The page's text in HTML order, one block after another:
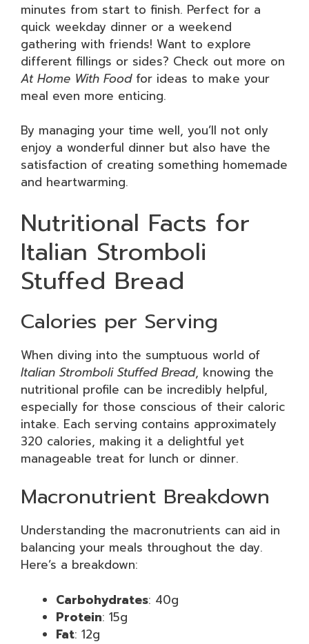
minutes from start to finish. Perfect for a
quick weekday dinner or a weekend
gathering with friends! Want to explore
different fillings or sides? Check out more on
At Home With Foodfor ideas to make your
meal even more enticing.
By managing your time well, you’ll not only
enjoy a wonderful dinner but also have the
satisfaction of creating something homemade
and heartwarming.
Nutritional Facts for
Italian Stromboli
Stuffed Bread
Calories per Serving
When diving into the sumptuous world of
Italian Stromboli Stuffed Bread, knowing the
nutritional profile can be incredibly helpful,
especially for those conscious of their caloric
intake. Each serving contains approximately
320 calories, making it a delightful yet
manageable treat for lunch or dinner.
Macronutrient Breakdown
Understanding the macronutrients can aid in
balancing your meals throughout the day.
Here’s a breakdown:
Carbohydrates: 40g
Protein: 15g
Fat: 12g